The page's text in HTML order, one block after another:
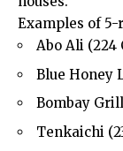
Examples of
Abo Ali (224
Blue Honey
Bombay
Tenkaichi